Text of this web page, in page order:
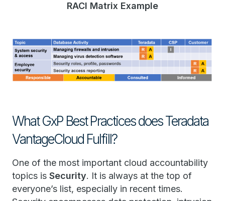
RACI Matrix Example
What GxP Best Practices does Teradata
VantageCloud Fulfill?
One of the most important cloud accountability
topics is Security. It is always at the top of
everyone’s list, especially in recent times.